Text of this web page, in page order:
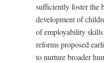
sufficiently foster the
development of
of employability
reforms proposed
to nurture broader